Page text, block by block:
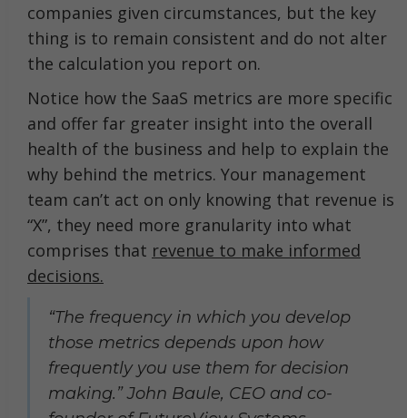
companies given circumstances, but the key
thing is to remain consistent and do not alter
the calculation you report on.
Notice how the SaaS metrics are more specific
and offer far greater insight into the overall
health of the business and help to explain the
why behind the metrics. Your management
team can’t act on only knowing that revenue is
“X”, they need more granularity into what
comprises that revenue to make informed
decisions.
“The frequency in which you develop
those metrics depends upon how
frequently you use them for decision
making.” John Baule, CEO and co-